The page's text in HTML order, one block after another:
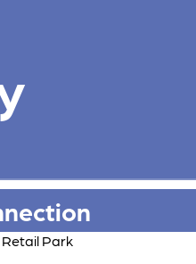
Retail Park